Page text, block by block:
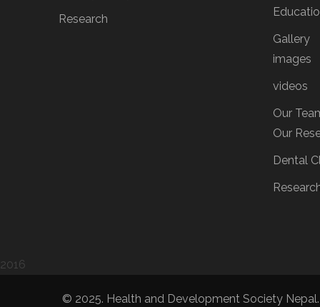
Research
Gallery
images
videos
Our
Our
Dental
2016
© 2025. Health and Development Society Nepal.